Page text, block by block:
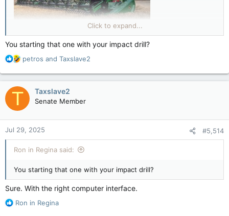
Click to expand...
You starting that one with your impact drill?
R
a
c
t
n
s
:
petros and Taxslave2
T Taxslave2
Senate Member
Jul 29, 2025 #5,514
Ron in Regina said:
You starting that one with your impact drill?
Sure. With the right computer interface.
R
Ron in Regina